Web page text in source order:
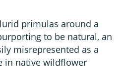
primulas around a
to be natural, an
misrepresented as a
in native wildflower